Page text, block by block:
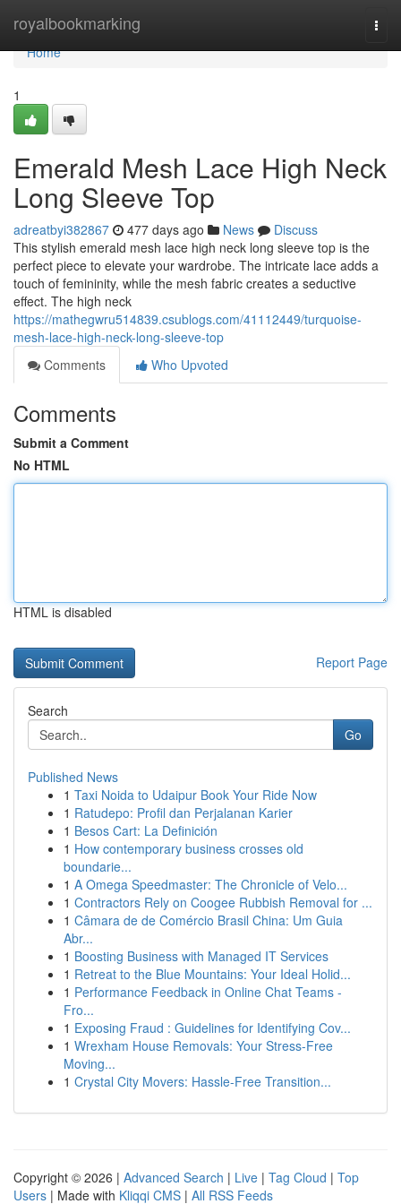
royalbookmarking
Home
Home
1
Emerald Mesh Lace High Neck
Long Sleeve Top
adreatbyi382867 477 days ago News
Discuss
This stylish emerald mesh lace high neck long sleeve top is the
perfect piece to elevate your wardrobe. The intricate lace adds a
touch of femininity, while the mesh fabric creates a seductive
effect. The high neck
https://mathegwru514839.csublogs.com/41112449/turquoise-
mesh-lace-high-neck-long-sleeve-top
Comments
Who Upvoted
Comments
Submit a Comment
No HTML
HTML is disabled
Report Page
Search
Go
Published News
1 Taxi Noida to Udaipur Book Your Ride Now
1 Ratudepo: Profil dan Perjalanan Karier
1 Besos Cart: La Definición
1 How contemporary business crosses old
boundarie...
1 A Omega Speedmaster: The Chronicle of Velo...
1 Contractors Rely on Coogee Rubbish Removal for ...
1 Câmara de de Comércio Brasil China: Um Guia
Abr...
1 Boosting Business with Managed IT Services
1 Retreat to the Blue Mountains: Your Ideal Holid...
1 Performance Feedback in Online Chat Teams -
Fro...
1 Exposing Fraud : Guidelines for Identifying Cov...
1 Wrexham House Removals: Your Stress-Free
Moving...
1 Crystal City Movers: Hassle-Free Transition...
Copyright © 2026 | Advanced Search | Live | Tag Cloud | Top
Users | Made with Kliqqi CMS | All RSS Feeds